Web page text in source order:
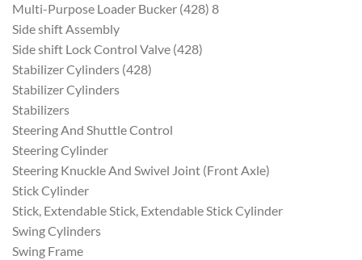
Multi-Purpose Loader Bucker (428) 8
Side shift Assembly
Side shift Lock Control Valve (428)
Stabilizer Cylinders (428)
Stabilizer Cylinders
Stabilizers
Steering And Shuttle Control
Steering Cylinder
Steering Knuckle And Swivel Joint (Front Axle)
Stick Cylinder
Stick, Extendable Stick, Extendable Stick Cylinder
Swing Cylinders
Swing Frame